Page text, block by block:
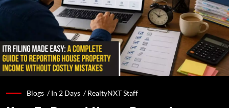
Blogs /In 2 Days /RealtyNXT Staff